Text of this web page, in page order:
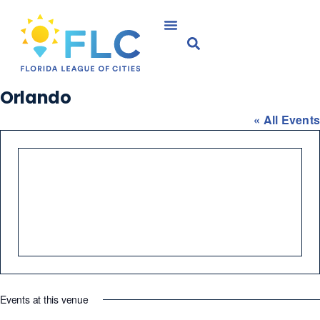
Orlando
« All Events
Events at this venue